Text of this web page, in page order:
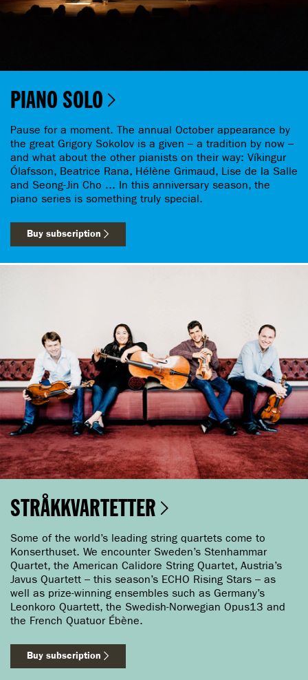
PIANO SOLO
Pause for a moment. The annual October appearance by
the great Grigory Sokolov is a given – a tradition by now –
and what about the other pianists on their way: Víkingur
Ólafsson, Beatrice Rana, Hélène Grimaud, Lise de la Salle
and Seong-Jin Cho ... In this anniversary season, the
piano series is something truly special.
Buy subscription
STRÅKKVARTETTER
Some of the world’s leading string quartets come to
Konserthuset. We encounter Sweden’s Stenhammar
Quartet, the American Calidore String Quartet, Austria’s
Javus Quartett – this season’s ECHO Rising Stars – as
well as prize-winning ensembles such as Germany’s
Leonkoro Quartett, the Swedish-Norwegian Opus13 and
the French Quatuor Ébène.
Buy subscription